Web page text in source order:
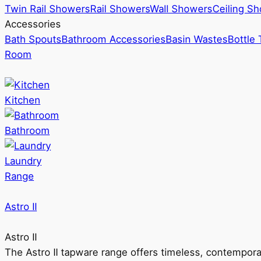
Twin Rail ShowersRail ShowersWall ShowersCeiling
Accessories
Bath SpoutsBathroom AccessoriesBasin WastesBottle
Room
Kitchen
Bathroom
Laundry
Range
Astro II
Astro II
The Astro II tapware range offers timeless,